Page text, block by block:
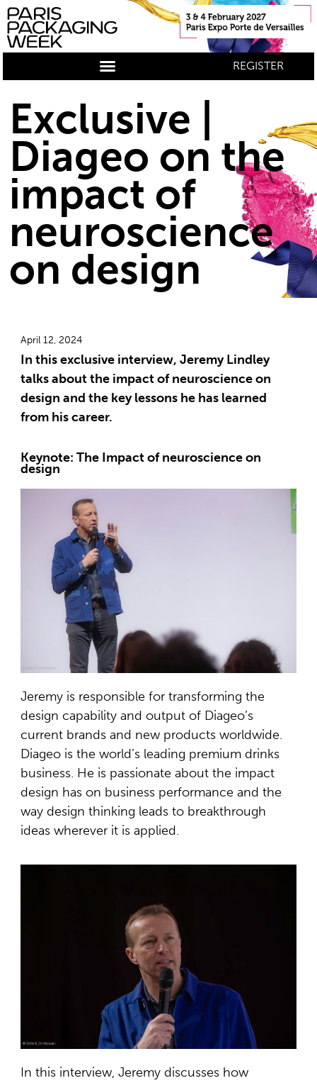
REGISTER
Exclusive |
Diageo on the
impact of
neuroscience
on design
April 12, 2024
In this exclusive interview, Jeremy Lindley
talks about the impact of neuroscience on
design and the key lessons he has learned
from his career.
Keynote: The Impact of neuroscience on
design
Jeremy is responsible for transforming the
design capability and output of Diageo’s
current brands and new products worldwide.
Diageo is the world’s leading premium drinks
business. He is passionate about the impact
design has on business performance and the
way design thinking leads to breakthrough
ideas wherever it is applied.
In this interview, Jeremy discusses how